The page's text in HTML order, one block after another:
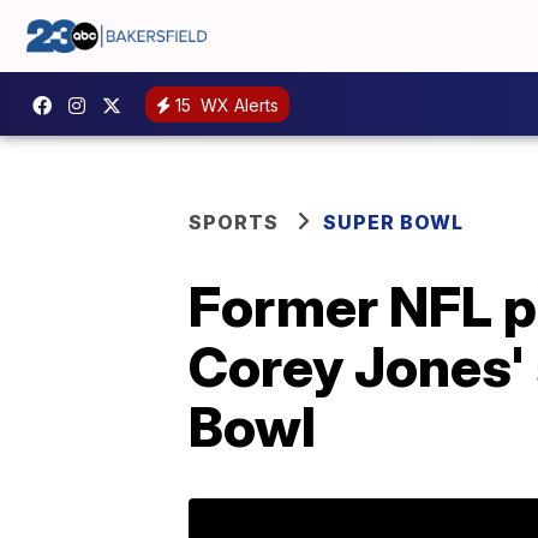
15 WX Alerts
SPORTS SUPER BOWL
Former NFL
Corey
Bowl